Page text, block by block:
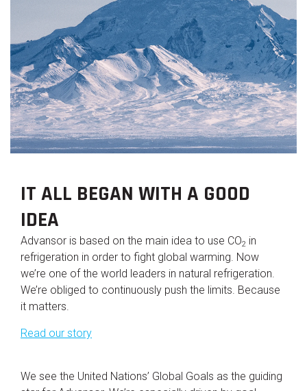
IT ALL BEGAN WITH A GOOD
IDEA
Advansor is based on the main idea to use CO2 in
refrigeration in order to fight global warming. Now
we’re one of the world leaders in natural refrigeration.
We’re obliged to continuously push the limits. Because
it matters.
Read our story
We see the United Nations’ Global Goals as the guiding